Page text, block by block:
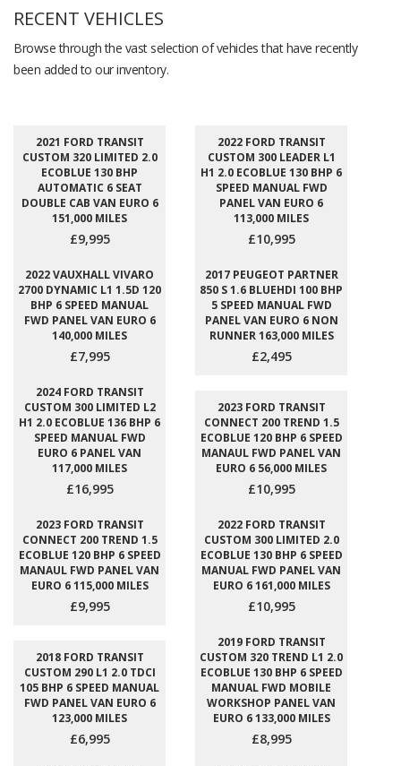
RECENT VEHICLES
Browse through the vast selection of vehicles that have recently
been added to our inventory.
2021 FORD TRANSIT
CUSTOM 320 LIMITED 2.0
ECOBLUE 130 BHP
AUTOMATIC 6 SEAT
DOUBLE CAB VAN EURO 6
151,000 MILES
£9,995
2022 FORD TRANSIT
CUSTOM 300 LEADER L1
H1 2.0 ECOBLUE 130 BHP 6
SPEED MANUAL FWD
PANEL VAN EURO 6
113,000 MILES
£10,995
2022 VAUXHALL VIVARO
2700 DYNAMIC L1 1.5D 120
BHP 6 SPEED MANUAL
FWD PANEL VAN EURO 6
140,000 MILES
£7,995
2017 PEUGEOT PARTNER
850 S 1.6 BLUEHDI 100 BHP
5 SPEED MANUAL FWD
PANEL VAN EURO 6 NON
RUNNER 163,000 MILES
£2,495
2024 FORD TRANSIT
CUSTOM 300 LIMITED L2
H1 2.0 ECOBLUE 136 BHP 6
SPEED MANUAL FWD
EURO 6 PANEL VAN
117,000 MILES
£16,995
2023 FORD TRANSIT
CONNECT 200 TREND 1.5
ECOBLUE 120 BHP 6 SPEED
MANAUL FWD PANEL VAN
EURO 6 56,000 MILES
£10,995
2023 FORD TRANSIT
CONNECT 200 TREND 1.5
ECOBLUE 120 BHP 6 SPEED
MANAUL FWD PANEL VAN
EURO 6 115,000 MILES
£9,995
2022 FORD TRANSIT
CUSTOM 300 LIMITED 2.0
ECOBLUE 130 BHP 6 SPEED
MANUAL FWD PANEL VAN
EURO 6 161,000 MILES
£10,995
2018 FORD TRANSIT
CUSTOM 290 L1 2.0 TDCI
105 BHP 6 SPEED MANUAL
FWD PANEL VAN EURO 6
123,000 MILES
£6,995
2019 FORD TRANSIT
CUSTOM 320 TREND L1 2.0
ECOBLUE 130 BHP 6 SPEED
MANUAL FWD MOBILE
WORKSHOP PANEL VAN
EURO 6 133,000 MILES
£8,995